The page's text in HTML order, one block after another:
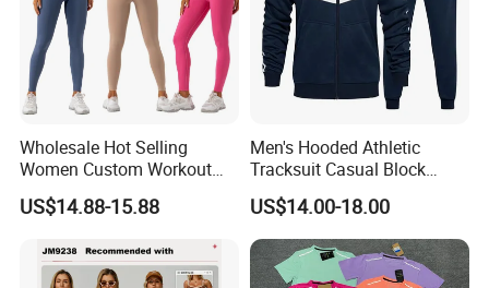
★ Best-selling One Piece Sexy Activewear
Halter Neck Yoga Dance Leotard with
Pockets
★Hot-selling Seamless Sports Yoga Fitness
Suit With High Waist Leggings
Wholesale Hot Selling
Women Custom Workout
Clothing Sports Bras Gym
Fitness Sets Scrunch Butt
US$14.88-15.88
Men's Hooded Athletic
Tracksuit Casual Block
Hoodies Sweatpants Set
US$14.00-18.00